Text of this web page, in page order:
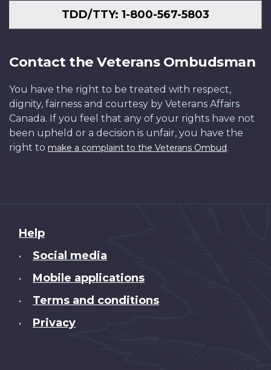
TDD/TTY: 1-800-567-5803
Contact the Veterans Ombudsman
You have the right to be treated with respect,
dignity, fairness and courtesy by Veterans Affairs
Canada. If you feel that any of your rights have not
been upheld or a decision is unfair, you have the
right to make a complaint to the Veterans Ombud.
About
this
Help
• Social media
• Mobile applications
• Terms and conditions
• Privacy